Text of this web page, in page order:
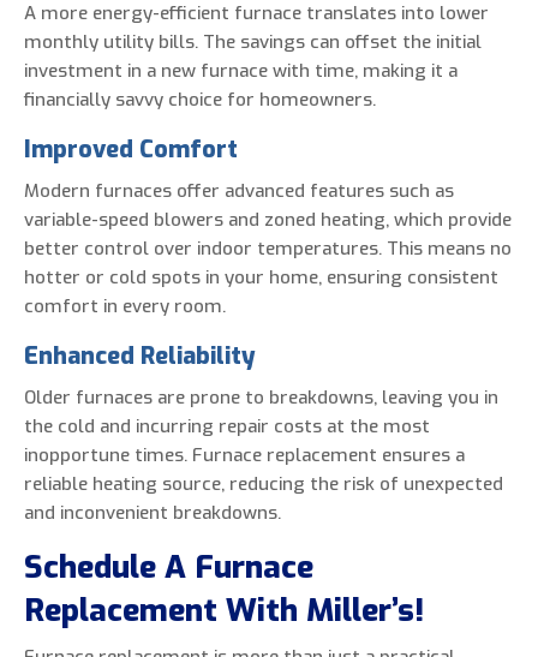
A more energy-efficient furnace translates into lower
monthly utility bills. The savings can offset the initial
investment in a new furnace with time, making it a
financially savvy choice for homeowners.
Improved Comfort
Modern furnaces offer advanced features such as
variable-speed blowers and zoned heating, which provide
better control over indoor temperatures. This means no
hotter or cold spots in your home, ensuring consistent
comfort in every room.
Enhanced Reliability
Older furnaces are prone to breakdowns, leaving you in
the cold and incurring repair costs at the most
inopportune times. Furnace replacement ensures a
reliable heating source, reducing the risk of unexpected
and inconvenient breakdowns.
Schedule A Furnace
Replacement With Miller’s!